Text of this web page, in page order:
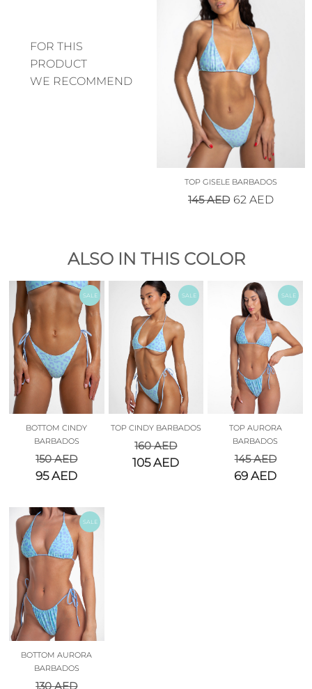
FOR THIS
PRODUCT
WE RECOMMEND
TOP GISELE BARBADOS
145AED 62 AED
ALSO IN THIS COLOR
SALE
BOTTOM CINDY
BARBADOS
150AED
95AED
SALE
TOP CINDY BARBADOS
160AED
105AED
SALE
TOP AURORA
BARBADOS
145AED
69AED
SALE
BOTTOM AURORA
BARBADOS
130AED